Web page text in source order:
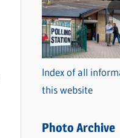
t
e
g
o
r
i
s
Index of all
this website
Photo Archive